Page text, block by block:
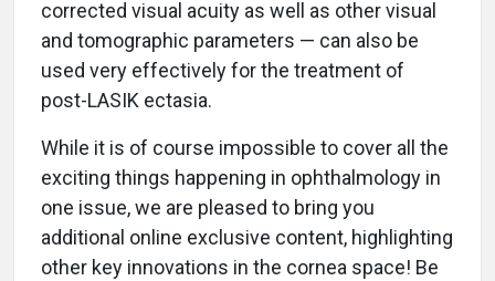
corrected visual acuity as well as other visual
and tomographic parameters — can also be
used very effectively for the treatment of
post-LASIK ectasia.
While it is of course impossible to cover all the
exciting things happening in ophthalmology in
one issue, we are pleased to bring you
additional online exclusive content, highlighting
other key innovations in the cornea space! Be